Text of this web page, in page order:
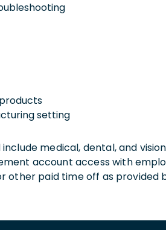
setting
medical, dental, and vision
account access with
other paid time off as provided